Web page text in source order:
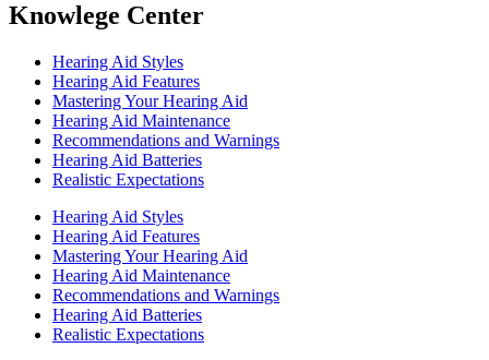
Knowlege Center
Hearing Aid Styles
Hearing Aid Features
Mastering Your Hearing Aid
Hearing Aid Maintenance
Recommendations and Warnings
Hearing Aid Batteries
Realistic Expectations
Hearing Aid Styles
Hearing Aid Features
Mastering Your Hearing Aid
Hearing Aid Maintenance
Recommendations and Warnings
Hearing Aid Batteries
Realistic Expectations